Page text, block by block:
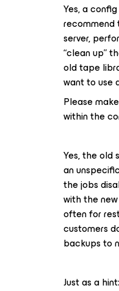
Yes, a
server,
“clean up”
old tape
want to use
Please
within the
Yes, the old
an
the jobs
with the
often for
customers
backups to
Just as a hint: